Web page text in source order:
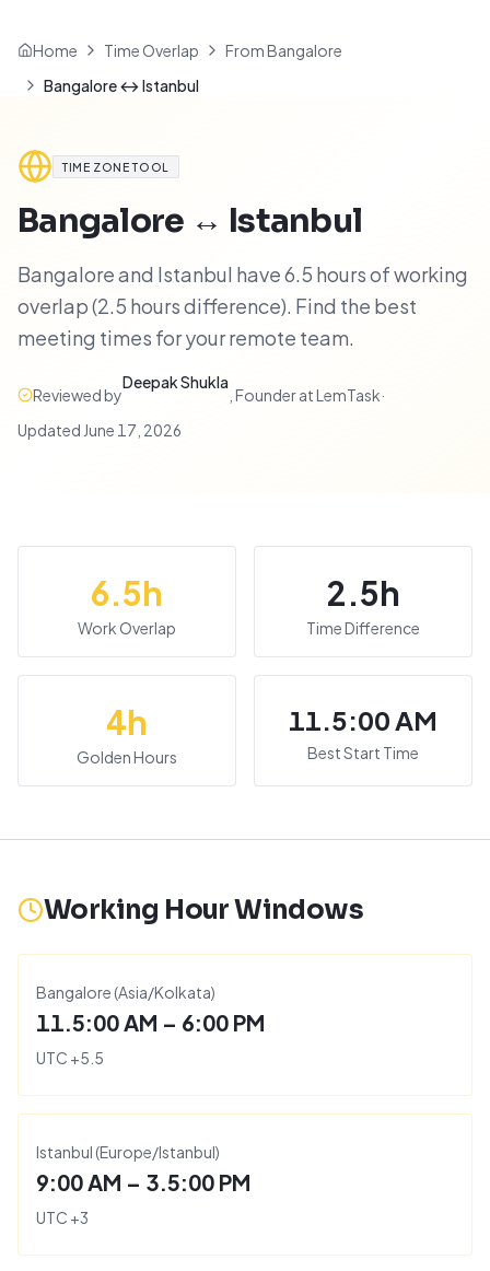
Home Time Overlap
From Bangalore
Bangalore ↔ Istanbul
TIME ZONE TOOL
Bangalore ↔ Istanbul
Bangalore and Istanbul have 6.5 hours of working
overlap (2.5 hours difference). Find the best
meeting times for your remote team.
Reviewed by
Deepak Shukla
Founder at LemTask·
Updated June 17, 2026
6.5h
Work Overlap
2.5h
Time Difference
4h
Golden Hours
11.5:00 AM
Best Start Time
Working Hour Windows
Bangalore (Asia/Kolkata)
11.5:00 AM – 6:00 PM
UTC +5.5
Istanbul (Europe/Istanbul)
9:00 AM – 3.5:00 PM
UTC +3